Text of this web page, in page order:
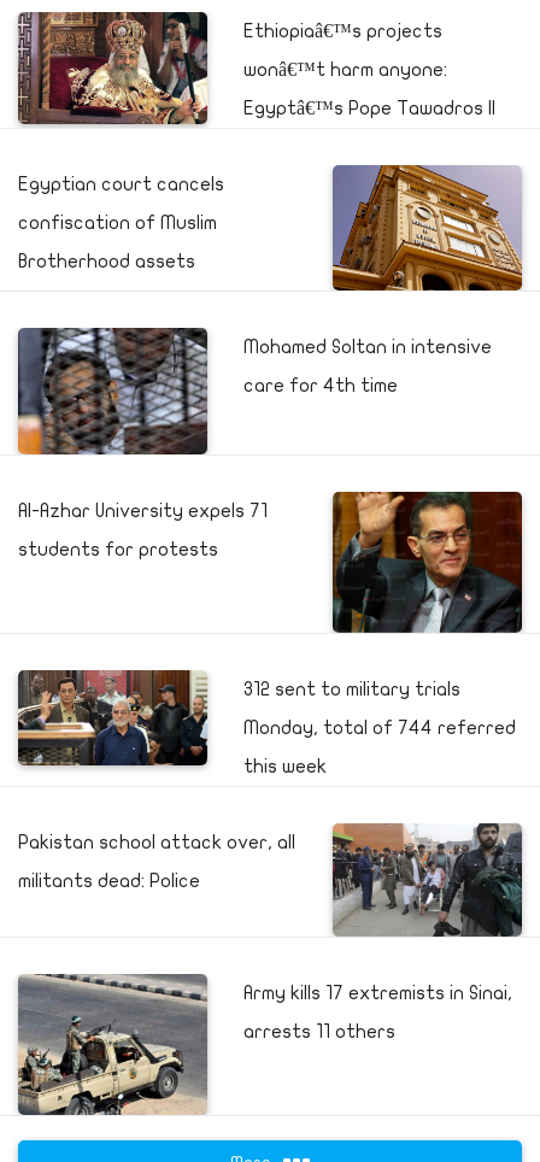
Ethiopiaâ€™s projects
wonâ€™t harm anyone:
Egyptâ€™s Pope Tawadros II
Egyptian court cancels
confiscation of Muslim
Brotherhood assets
Mohamed Soltan in intensive
care for 4th time
Al-Azhar University expels 71
students for protests
312 sent to military trials
Monday, total of 744 referred
this week
Pakistan school attack over, all
militants dead: Police
Army kills 17 extremists in Sinai,
arrests 11 others